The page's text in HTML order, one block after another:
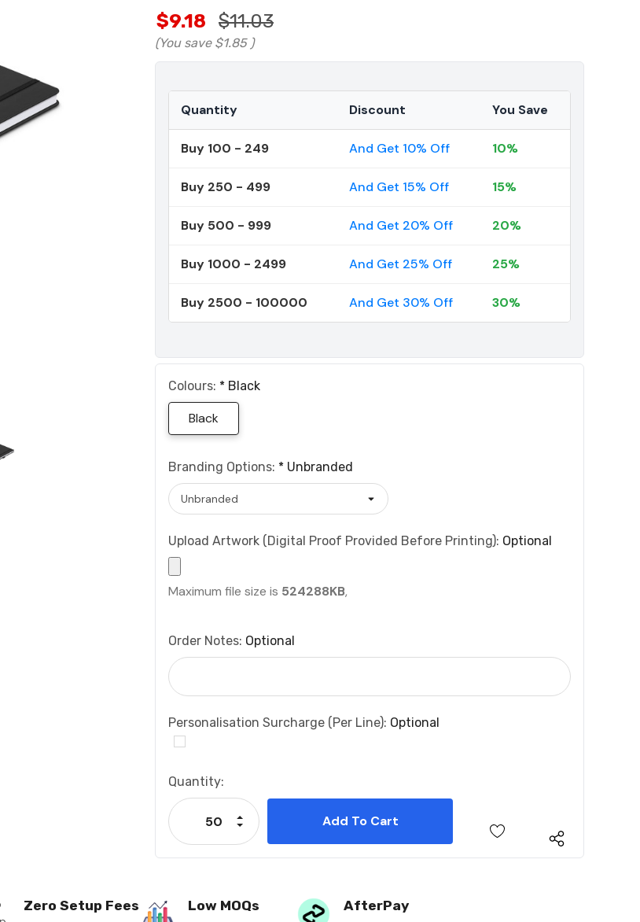
$9.18 $11.03
(You save $1.85 )
Quantity Discount You Save
Buy 100 - 249 And Get 10% Off 10%
Buy 250 - 499 And Get 15% Off 15%
Buy 500 - 999 And Get 20% Off 20%
Buy 1000 - 2499 And Get 25% Off 25%
Buy 2500 - 100000 And Get 30% Off 30%
Colours: * Black
Black
Branding Options: * Unbranded
Upload Artwork (Digital Proof Provided Before Printing): Optional
Maximum file size is 524288KB,
Order Notes: Optional
Personalisation Surcharge (per Line): Optional
Current
Stock:
Quantity:
Decrease Quantity:
Increase Quantity:
Zero Setup Fees Low MOQs AfterPay